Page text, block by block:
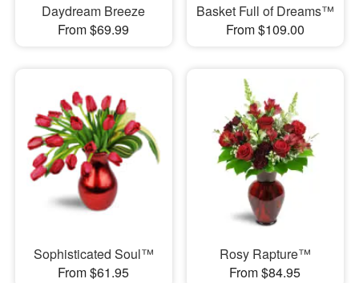
Daydream Breeze
From $69.99
Basket Full of Dreams™
From $109.00
Sophisticated Soul™
From $61.95
Rosy Rapture™
From $84.95